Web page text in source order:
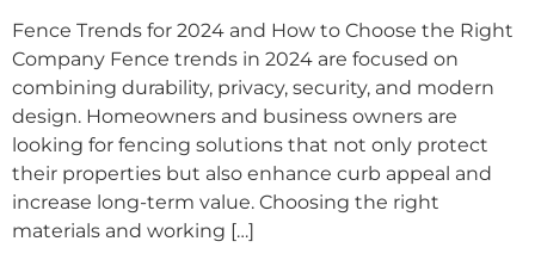
Fence Trends for 2024 and How to Choose the Right
Company Fence trends in 2024 are focused on
combining durability, privacy, security, and modern
design. Homeowners and business owners are
looking for fencing solutions that not only protect
their properties but also enhance curb appeal and
increase long-term value. Choosing the right
materials and working […]